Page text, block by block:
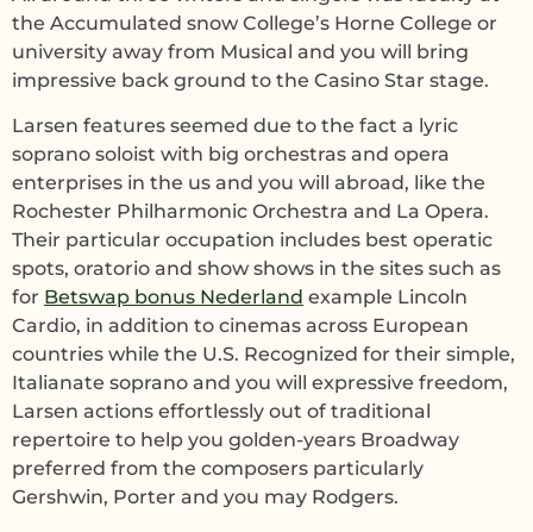
the Accumulated snow College’s Horne College or
university away from Musical and you will bring
impressive back ground to the Casino Star stage.
Larsen features seemed due to the fact a lyric
soprano soloist with big orchestras and opera
enterprises in the us and you will abroad, like the
Rochester Philharmonic Orchestra and La Opera.
Their particular occupation includes best operatic
spots, oratorio and show shows in the sites such as
for Betswap bonus Nederland example Lincoln
Cardio, in addition to cinemas across European
countries while the U.S. Recognized for their simple,
Italianate soprano and you will expressive freedom,
Larsen actions effortlessly out of traditional
repertoire to help you golden-years Broadway
preferred from the composers particularly
Gershwin, Porter and you may Rodgers.